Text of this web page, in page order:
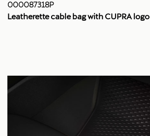
000087318P
Leatherette cable bag with CUPRA logo